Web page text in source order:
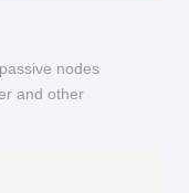
nodes
and other